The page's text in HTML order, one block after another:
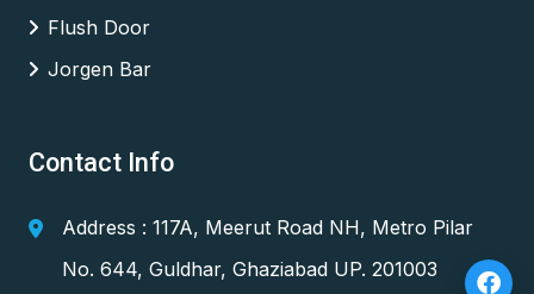
Flush Door
Jorgen Bar
Contact Info
Address : 117A, Meerut Road NH, Metro Pilar
No. 644, Guldhar, Ghaziabad UP. 201003